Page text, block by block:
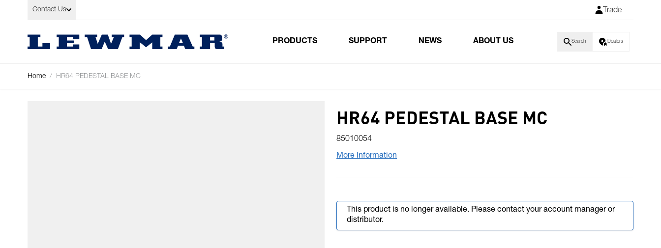
Skip to Content
Contact Us Trade
PRODUCTS SUPPORT NEWS ABOUT US Search Dealers
Home / HR64 PEDESTAL BASE MC
HR64 PEDESTAL BASE MC
85010054
More Information
This product is no longer available. Please contact your account manager or
distributor.